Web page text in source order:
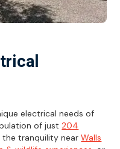
electrical needs of
of just204
the tranquility nearWalls